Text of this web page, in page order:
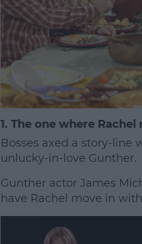
1. The one where
Bosses axed a story-line
unlucky-in-love Gunther.
Gunther actor James
have Rachel move in